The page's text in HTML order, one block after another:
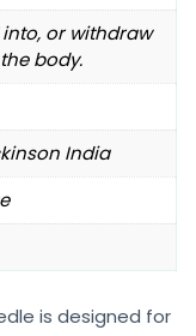
or withdraw
body.
India
is designed for